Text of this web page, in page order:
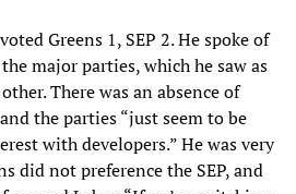
Greens 1, SEP 2. He spoke of
major parties, which he saw as
There was an absence of
the parties “just seem to be
with developers.” He was very
did not preference the SEP, and